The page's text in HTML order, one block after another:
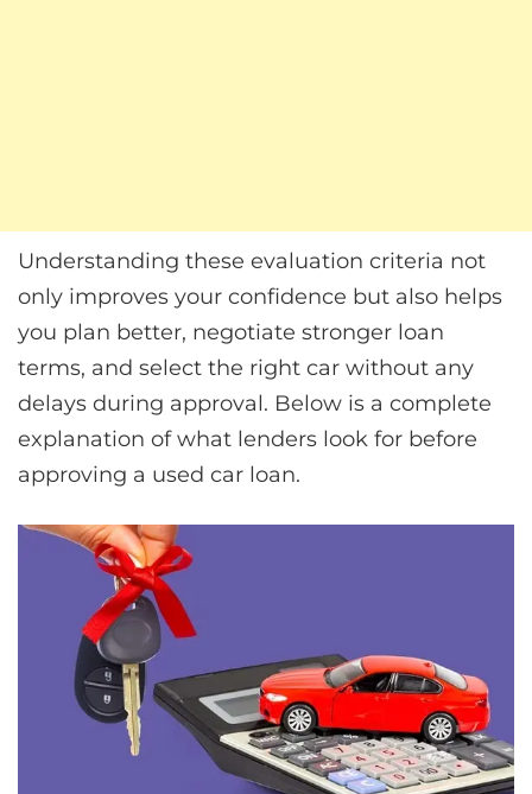
Understanding these evaluation criteria not
only improves your confidence but also helps
you plan better, negotiate stronger loan
terms, and select the right car without any
delays during approval. Below is a complete
explanation of what lenders look for before
approving a used car loan.